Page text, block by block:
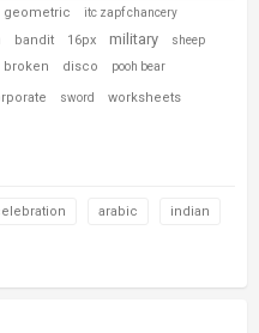
geometric itc zapf chancery
bandit 16px military
sheep
broken disco pooh bear
sword worksheets
arabic indian